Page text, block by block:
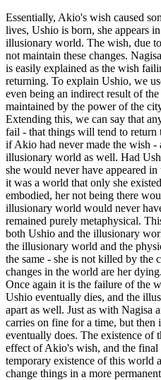
Essentially, Akio's wish caused
lives, Ushio is born, she appears
illusionary world. The wish, due
not maintain these changes.
is easily explained as the wish
returning. To explain Ushio, we
even being an indirect result of
maintained by the power of the
Extending this, we can say that
fail - that things will tend to return
if Akio had never made the wish -
illusionary world as well. Had
she would never have appeared
it was a world that only she
embodied, her not being there
illusionary world would never
remained purely metaphysical.
both Ushio and the illusionary
the illusionary world and the
the same - she is not killed by the
changes in the world are her
Once again it is the failure of the
Ushio eventually dies, and the
apart as well. Just as with Nagisa
carries on fine for a time, but then
eventually does. The existence
effect of Akio's wish, and the
temporary existence of this world
change things in a more